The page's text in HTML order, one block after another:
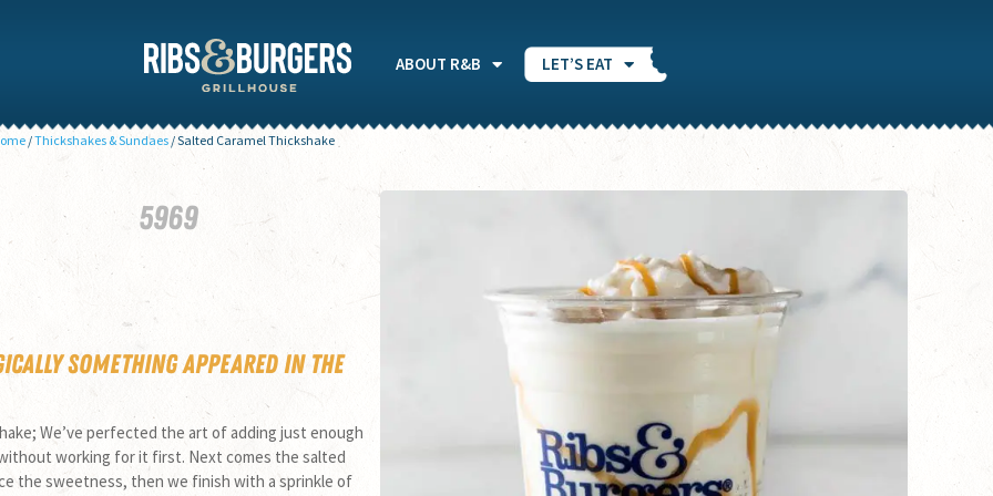
ABOUT R&B LET’S EAT
/Thickshakes & Sundaes /Salted Caramel Thickshake
5969
something appeared in the
We’ve perfected the art of adding just enough
working for it first. Next comes the salted
the sweetness, then we finish with a sprinkle of